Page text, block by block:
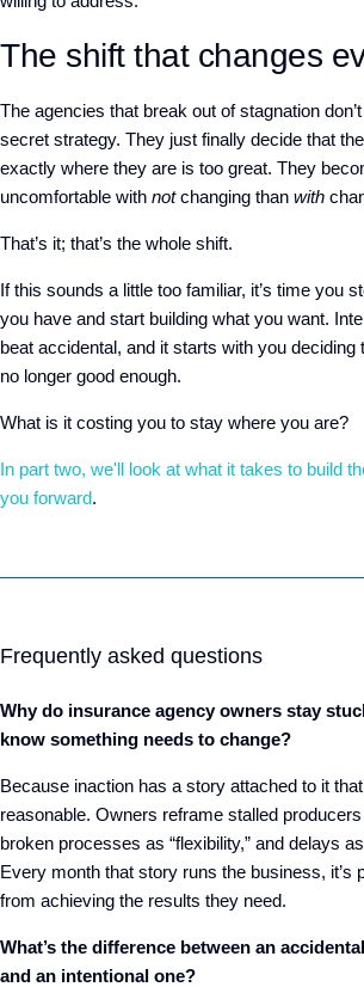
The shift that changes
The agencies that break out of stagnation
secret strategy. They just finally decide that
exactly where they are is too great. They
uncomfortable with notchanging than with
That’s it; that’s the whole shift.
If this sounds a little too familiar, it’s time you
you have and start building what you want.
beat accidental, and it starts with you deciding
no longer good enough.
What is it costing you to stay where you are?
In part two, we'll look at what it takes to build
you forward.
Frequently asked questions
Why do insurance agency owners stay
know something needs to change?
Because inaction has a story attached to it
reasonable. Owners reframe stalled
broken processes as “flexibility,” and delays
Every month that story runs the business, it’s
from achieving the results they need.
What’s the difference between an
and an intentional one?